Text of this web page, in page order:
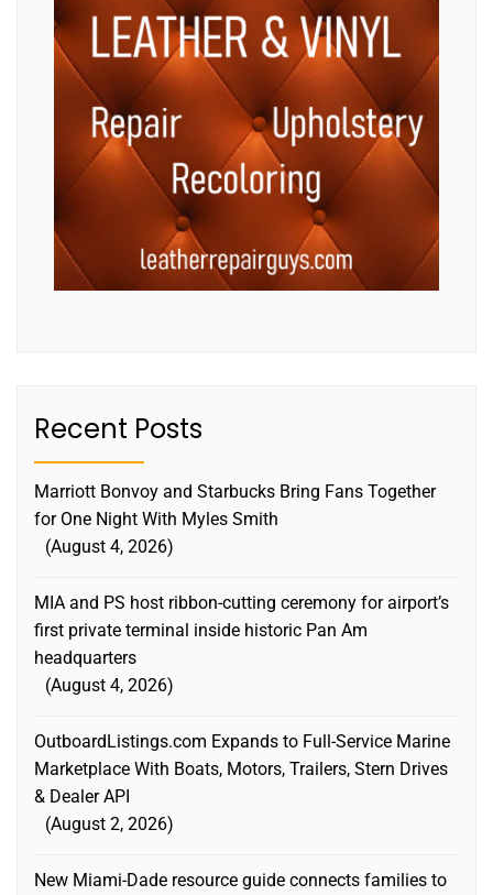
Recent Posts
Marriott Bonvoy and Starbucks Bring Fans Together
for One Night With Myles Smith
August 4, 2026
MIA and PS host ribbon-cutting ceremony for airport’s
first private terminal inside historic Pan Am
headquarters
August 4, 2026
OutboardListings.com Expands to Full-Service Marine
Marketplace With Boats, Motors, Trailers, Stern Drives
& Dealer API
August 2, 2026
New Miami-Dade resource guide connects families to